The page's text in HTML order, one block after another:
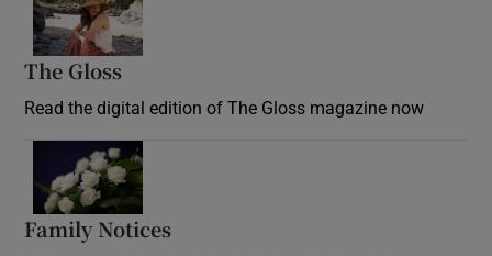
The Gloss
Read the digital edition of The Gloss magazine now
Family Notices